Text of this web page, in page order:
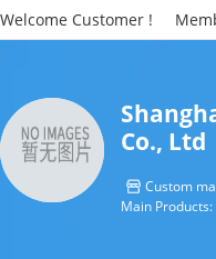
Welcome Customer !
Co., Ltd
 Custom
Main Products: